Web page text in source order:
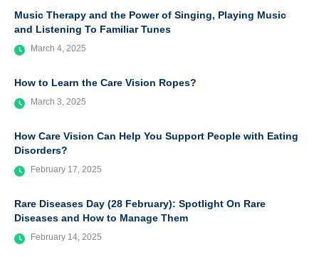
Music Therapy and the Power of Singing, Playing Music
and Listening To Familiar Tunes
March 4, 2025
How to Learn the Care Vision Ropes?
March 3, 2025
How Care Vision Can Help You Support People with Eating
Disorders?
February 17, 2025
Rare Diseases Day (28 February): Spotlight On Rare
Diseases and How to Manage Them
February 14, 2025